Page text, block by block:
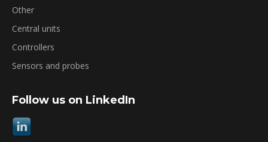
Other
Central units
Controllers
Sensors and probes
Follow us on LinkedIn